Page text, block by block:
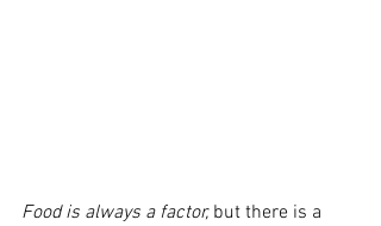
Food is always a factor, but there is a